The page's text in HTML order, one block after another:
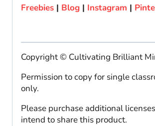
Freebies | Blog | Instagram |
Copyright © Cultivating Brilliant
Permission to copy for single
only.
Please purchase additional
intend to share this product.